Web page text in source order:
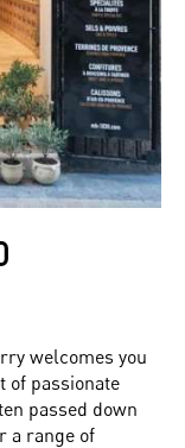
welcomes you
of passionate
passed down
a range of